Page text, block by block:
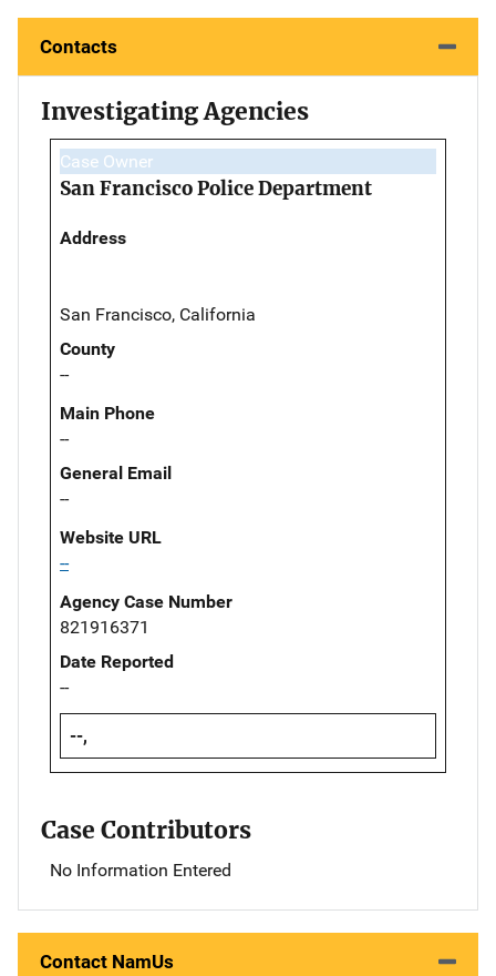
Contacts
Investigating Agencies
Case Owner
San Francisco Police Department
Address
San Francisco, California
County
--
Main Phone
--
General Email
--
Website URL
--
Agency Case Number
821916371
Date Reported
--
--,
Case Contributors
No Information Entered
Contact NamUs